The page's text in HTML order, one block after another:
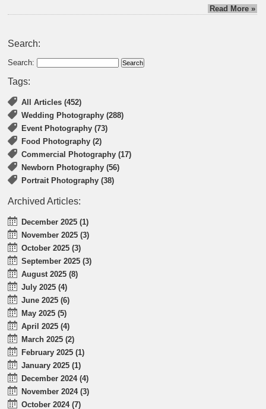
Read More »
Search:
Search:
Tags:
All Articles (452)
Wedding Photography (288)
Event Photography (73)
Food Photography (2)
Commercial Photography (17)
Newborn Photography (56)
Portrait Photography (38)
Archived Articles:
December 2025 (1)
November 2025 (3)
October 2025 (3)
September 2025 (3)
August 2025 (8)
July 2025 (4)
June 2025 (6)
May 2025 (5)
April 2025 (4)
March 2025 (2)
February 2025 (1)
January 2025 (1)
December 2024 (4)
November 2024 (3)
October 2024 (7)